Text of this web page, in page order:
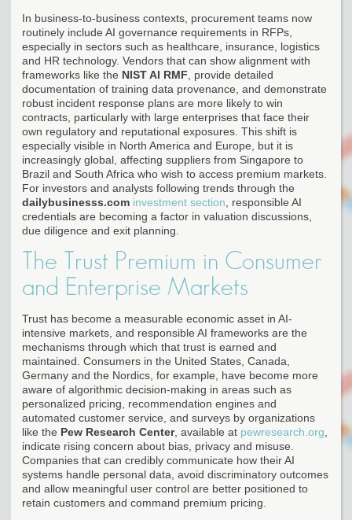
In business-to-business contexts, procurement teams now
routinely include AI governance requirements in RFPs,
especially in sectors such as healthcare, insurance, logistics
and HR technology. Vendors that can show alignment with
frameworks like the NIST AI RMF , provide detailed
documentation of training data provenance, and demonstrate
robust incident response plans are more likely to win
contracts, particularly with large enterprises that face their
own regulatory and reputational exposures. This shift is
especially visible in North America and Europe, but it is
increasingly global, affecting suppliers from Singapore to
Brazil and South Africa who wish to access premium markets.
For investors and analysts following trends through the
dailybusinesss.com investment section , responsible AI
credentials are becoming a factor in valuation discussions,
due diligence and exit planning.
The Trust Premium in Consumer
and Enterprise Markets
Trust has become a measurable economic asset in AI-
intensive markets, and responsible AI frameworks are the
mechanisms through which that trust is earned and
maintained. Consumers in the United States, Canada,
Germany and the Nordics, for example, have become more
aware of algorithmic decision-making in areas such as
personalized pricing, recommendation engines and
automated customer service, and surveys by organizations
like the Pew Research Center, available at pewresearch.org
indicate rising concern about bias, privacy and misuse.
Companies that can credibly communicate how their AI
systems handle personal data, avoid discriminatory outcomes
and allow meaningful user control are better positioned to
retain customers and command premium pricing.